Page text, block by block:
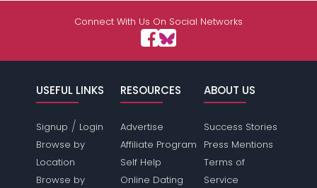
Connect With Us On Social Networks
USEFUL LINKS
Signup / Login
Browse by
Location
Browse by
RESOURCES
Advertise
Affiliate Program
Self Help
Online Dating
ABOUT US
Success Stories
Press Mentions
Terms of
Service